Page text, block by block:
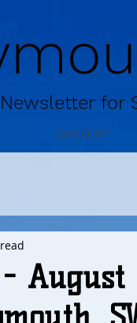
for
GALLERY
August